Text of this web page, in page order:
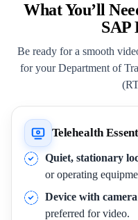
What You’ll
SAP
Be ready for a smooth
for your Department of
Telehealth
Quiet, stationary
or operating
Device with
preferred for video.